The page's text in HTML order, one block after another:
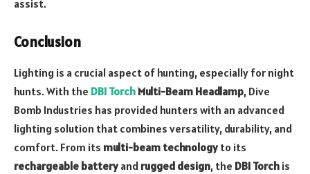
assist.
Conclusion
Lighting is a crucial aspect of hunting, especially for night
hunts. With the DBI Torch Multi-Beam Headlamp, Dive
Bomb Industries has provided hunters with an advanced
lighting solution that combines versatility, durability, and
comfort. From its multi-beam technologyto its
rechargeable batteryand rugged design, the DBI Torch is